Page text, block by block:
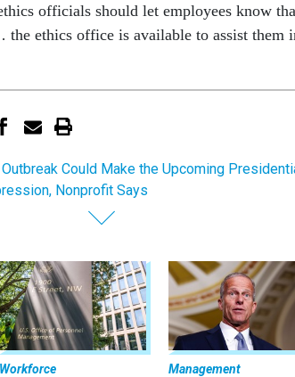
officials should let employees know
the ethics office is available to assist them
Could Make the Upcoming
Nonprofit Says
Workforce Management